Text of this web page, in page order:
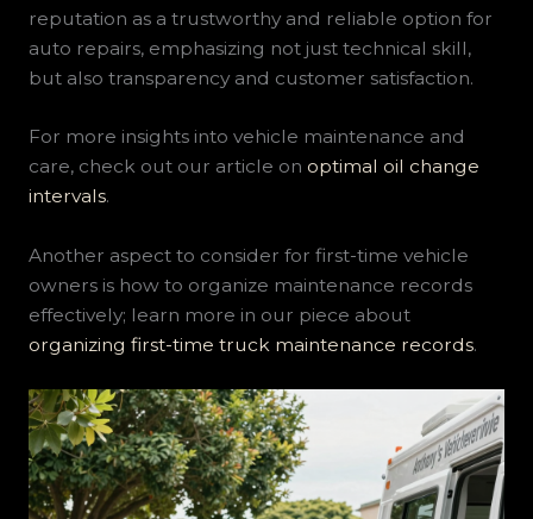
reputation as a trustworthy and reliable option for
auto repairs, emphasizing not just technical skill,
but also transparency and customer satisfaction.
For more insights into vehicle maintenance and
care, check out our article on optimal oil change
intervals.
Another aspect to consider for first-time vehicle
owners is how to organize maintenance records
effectively; learn more in our piece about
organizing first-time truck maintenance records.